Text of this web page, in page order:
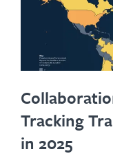
Tracking
in 2025